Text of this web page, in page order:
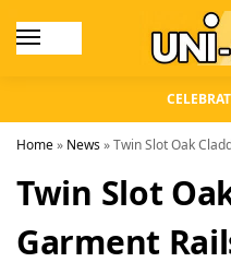
Home» News»Twin Slot Oak
Twin Slot
Garment